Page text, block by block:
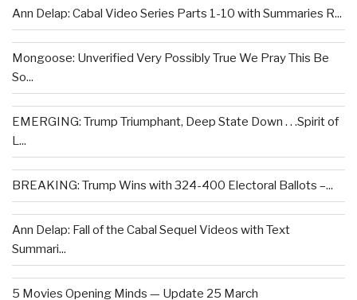
Ann Delap: Cabal Video Series Parts 1-10 with Summaries R...
Mongoose: Unverified Very Possibly True We Pray This Be
So...
EMERGING: Trump Triumphant, Deep State Down . . .Spirit of
L...
BREAKING: Trump Wins with 324-400 Electoral Ballots –...
Ann Delap: Fall of the Cabal Sequel Videos with Text
Summari...
5 Movies Opening Minds — Update 25 March